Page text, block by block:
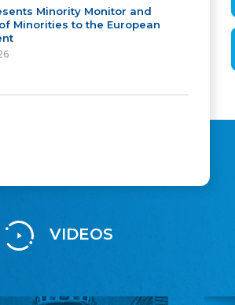
Minority Monitor and
Minorities to the European
VIDEOS